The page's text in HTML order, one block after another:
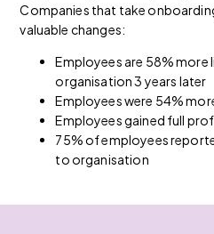
Companies that take
valuable changes:
Employees are 58% more
organisation 3 years later
Employees were 54%
Employees gained full
75% of employees
to organisation